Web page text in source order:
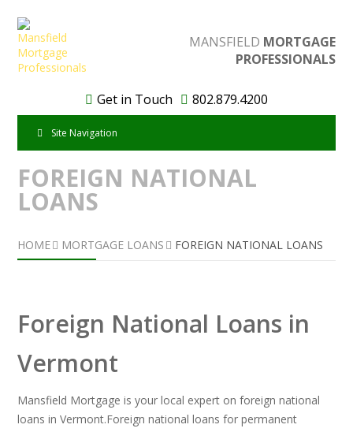
MANSFIELD MORTGAGE
PROFESSIONALS
Get in Touch 802.879.4200
Site Navigation
FOREIGN NATIONAL
LOANS
HOME MORTGAGE LOANS FOREIGN NATIONAL LOANS
Foreign National Loans in
Vermont
Mansfield Mortgage is your local expert on foreign national
loans in Vermont.Foreign national loans for permanent